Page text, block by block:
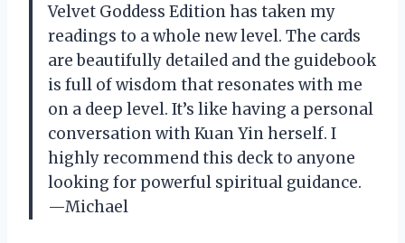
Velvet Goddess Edition has taken my
readings to a whole new level. The cards
are beautifully detailed and the guidebook
is full of wisdom that resonates with me
on a deep level. It’s like having a personal
conversation with Kuan Yin herself. I
highly recommend this deck to anyone
looking for powerful spiritual guidance.
—Michael